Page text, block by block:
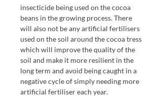
insecticide being used on the cocoa
beans in the growing process. There
will also not be any artificial fertilisers
used on the soil around the cocoa tress
which will improve the quality of the
soil and make it more resilient in the
long term and avoid being caught in a
negative cycle of simply needing more
artificial fertiliser each year.